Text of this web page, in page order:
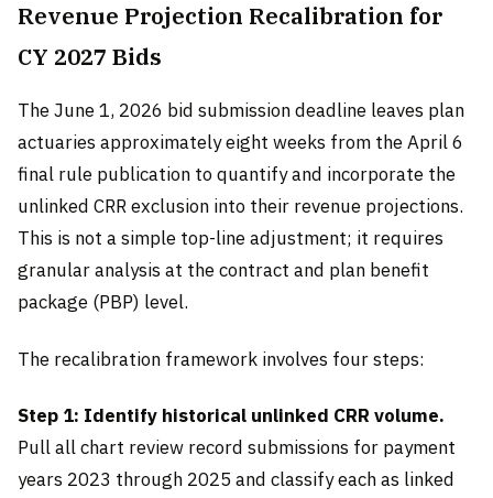
Revenue Projection Recalibration for
CY 2027 Bids
The June 1, 2026 bid submission deadline leaves plan
actuaries approximately eight weeks from the April 6
final rule publication to quantify and incorporate the
unlinked CRR exclusion into their revenue projections.
This is not a simple top-line adjustment; it requires
granular analysis at the contract and plan benefit
package (PBP) level.
The recalibration framework involves four steps:
Step 1: Identify historical unlinked CRR volume.
Pull all chart review record submissions for payment
years 2023 through 2025 and classify each as linked